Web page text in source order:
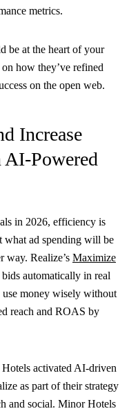
metrics.
be at the heart of your
how they’ve refined
on the open web.
Increase
AI-Powered
in 2026, efficiency is
what ad spending will be
way. Realize’s Maximize
automatically in real
use money wisely without
reach and ROAS by
activated AI-driven
as part of their strategy
and social. Minor Hotels